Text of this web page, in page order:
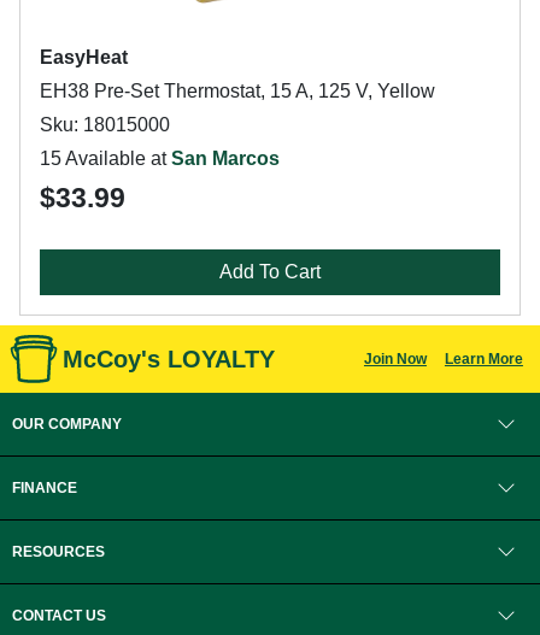
EasyHeat
EH38 Pre-Set Thermostat, 15 A, 125 V, Yellow
Sku: 18015000
15 Available atSan Marcos
$33.99
Add To Cart
McCoy's LOYALTY Join Now Learn More
OUR COMPANY
FINANCE
RESOURCES
CONTACT US